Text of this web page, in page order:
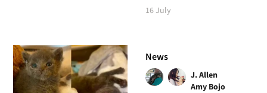
16 July
News
J. Allen
Amy Bojo